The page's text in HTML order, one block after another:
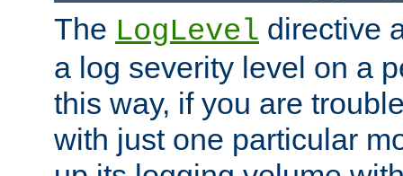
The LogLevel directive
a log severity level on a
this way, if you are
with just one particular